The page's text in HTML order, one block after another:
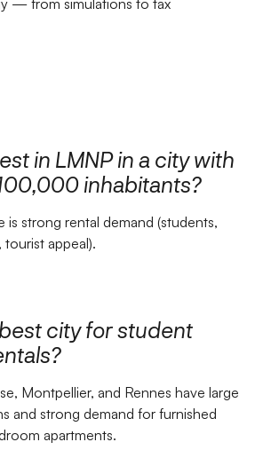
— from simulations to tax
in LMNP in a city with
inhabitants?
is strong rental demand (students,
appeal).
city for student
Montpellier, and Rennes have large
and strong demand for furnished
apartments.